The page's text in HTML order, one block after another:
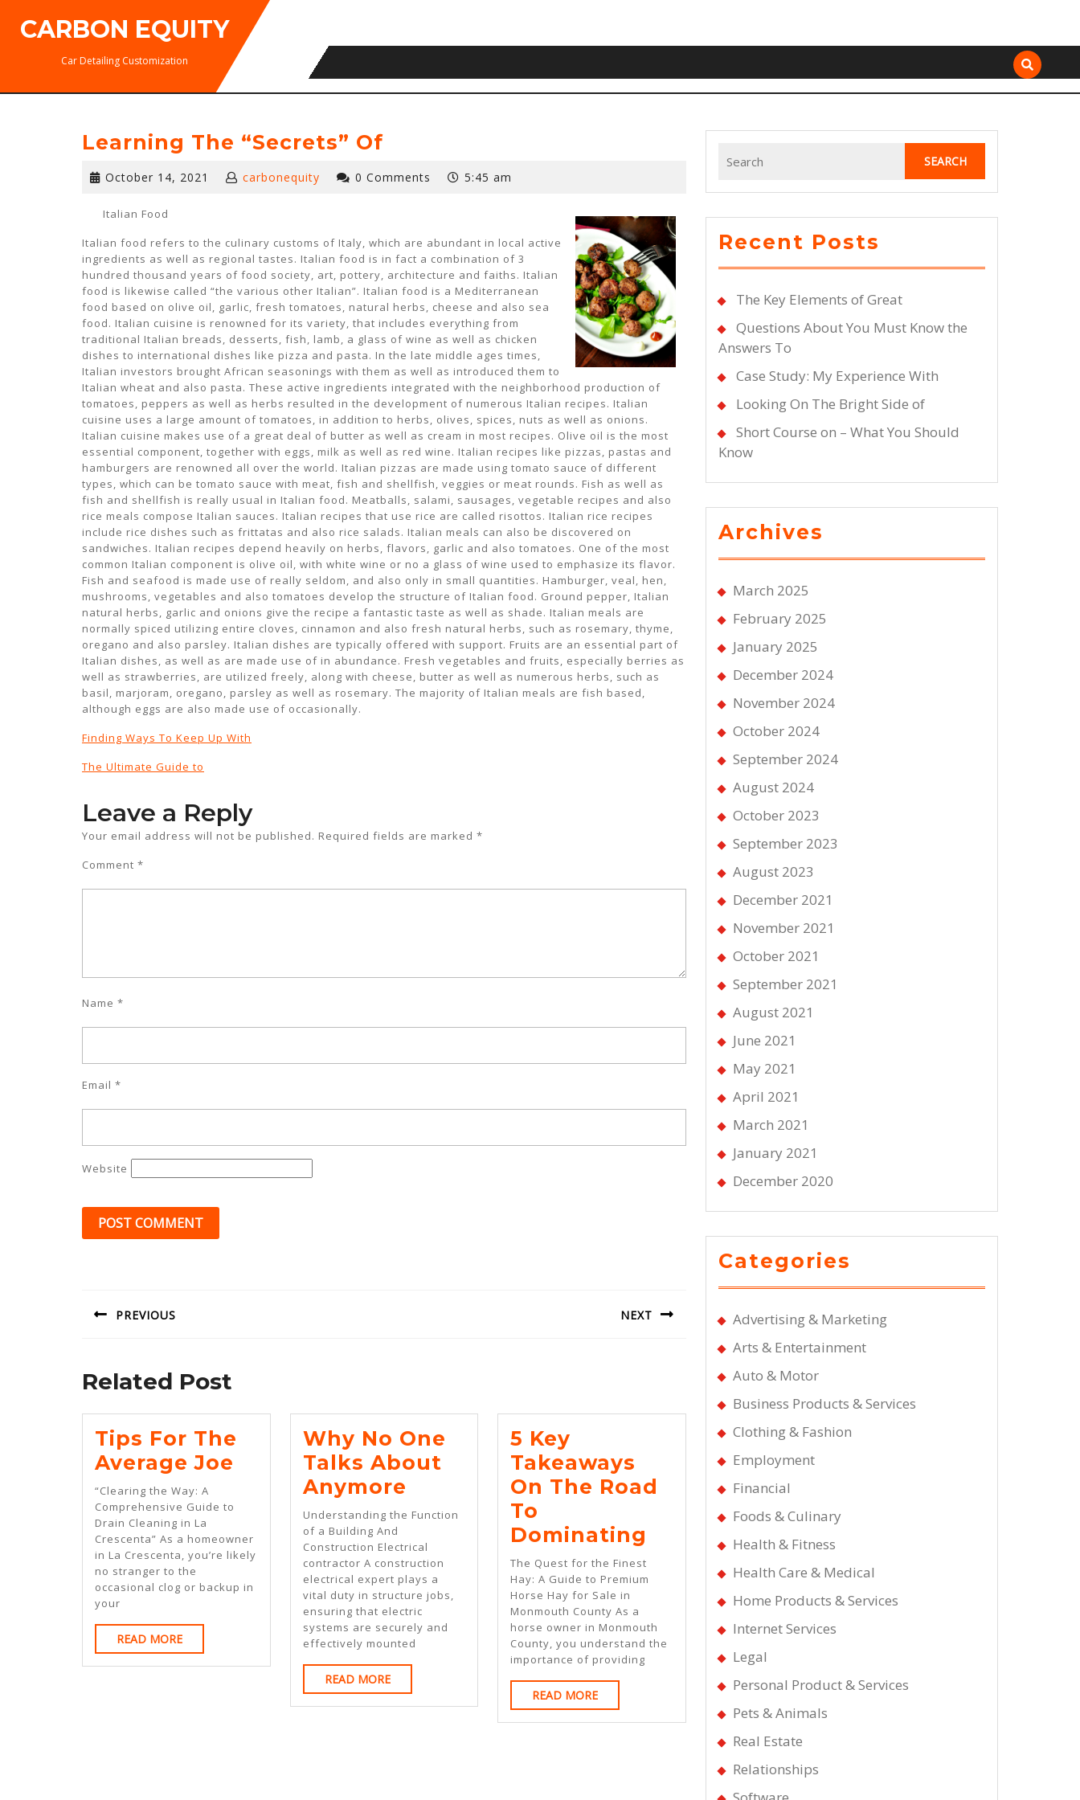
CARBON EQUITY
Car Detailing Customization
Learning The “Secrets” Of
October 14, 2021
Octobercarbonequity 0 Comments 5:45 am
Italian Food
Italian food refers to the culinary customs of Italy, which are abundant in local active
ingredients as well as regional tastes. Italian food is in fact a combination of 3
hundred thousand years of food society, art, pottery, architecture and faiths. Italian
food is likewise called “the various other Italian”. Italian food is a Mediterranean
food based on olive oil, garlic, fresh tomatoes, natural herbs, cheese and also sea
food. Italian cuisine is renowned for its variety, that includes everything from
traditional Italian breads, desserts, fish, lamb, a glass of wine as well as chicken
dishes to international dishes like pizza and pasta. In the late middle ages times,
Italian investors brought African seasonings with them as well as introduced them to
Italian wheat and also pasta. These active ingredients integrated with the neighborhood production of
tomatoes, peppers as well as herbs resulted in the development of numerous Italian recipes. Italian
cuisine uses a large amount of tomatoes, in addition to herbs, olives, spices, nuts as well as onions.
Italian cuisine makes use of a great deal of butter as well as cream in most recipes. Olive oil is the most
essential component, together with eggs, milk as well as red wine. Italian recipes like pizzas, pastas and
hamburgers are renowned all over the world. Italian pizzas are made using tomato sauce of different
types, which can be tomato sauce with meat, fish and shellfish, veggies or meat rounds. Fish as well as
fish and shellfish is really usual in Italian food. Meatballs, salami, sausages, vegetable recipes and also
rice meals compose Italian sauces. Italian recipes that use rice are called risottos. Italian rice recipes
include rice dishes such as frittatas and also rice salads. Italian meals can also be discovered on
sandwiches. Italian recipes depend heavily on herbs, flavors, garlic and also tomatoes. One of the most
common Italian component is olive oil, with white wine or no a glass of wine used to emphasize its flavor.
Fish and seafood is made use of really seldom, and also only in small quantities. Hamburger, veal, hen,
mushrooms, vegetables and also tomatoes develop the structure of Italian food. Ground pepper, Italian
natural herbs, garlic and onions give the recipe a fantastic taste as well as shade. Italian meals are
normally spiced utilizing entire cloves, cinnamon and also fresh natural herbs, such as rosemary, thyme,
oregano and also parsley. Italian dishes are typically offered with support. Fruits are an essential part of
Italian dishes, as well as are made use of in abundance. Fresh vegetables and fruits, especially berries as
well as strawberries, are utilized freely, along with cheese, butter as well as numerous herbs, such as
basil, marjoram, oregano, parsley as well as rosemary. The majority of Italian meals are fish based,
although eggs are also made use of occasionally.
Finding Ways To Keep Up With
The Ultimate Guide to
Leave a Reply
Your email address will not be published. Required fields are marked *
Comment *
Name *
Email *
Website
PREVIOUS NEXT
Related Post
Tips For The
Average Joe
Average
Joe
“Clearing the Way: A
Comprehensive Guide to
Drain Cleaning in La
Crescenta” As a homeowner
in La Crescenta, you’re likely
no stranger to the
occasional clog or backup in
your
READ MOREREAD
MORE
Why No One
Talks About
Anymore
No
Talks
About
Anymore
Understanding the Function
of a Building And
Construction Electrical
contractor A construction
electrical expert plays a
vital duty in structure jobs,
ensuring that electric
systems are securely and
effectively mounted
READ MOREREAD
MORE
5 Key
Takeaways
On The Road
To
Dominating
Takeaways
The
Road
Dominating
The Quest for the Finest
Hay: A Guide to Premium
Horse Hay for Sale in
Monmouth County As a
horse owner in Monmouth
County, you understand the
importance of providing
READ MOREREAD
MORE
for:
Recent Posts
The Key Elements of Great
Questions About You Must Know the
Answers To
Case Study: My Experience With
Looking On The Bright Side of
Short Course on – What You Should
Know
Archives
March 2025
February 2025
January 2025
December 2024
November 2024
October 2024
September 2024
August 2024
October 2023
September 2023
August 2023
December 2021
November 2021
October 2021
September 2021
August 2021
June 2021
May 2021
April 2021
March 2021
January 2021
December 2020
Categories
Advertising & Marketing
Arts & Entertainment
Auto & Motor
Business Products & Services
Clothing & Fashion
Employment
Financial
Foods & Culinary
Health & Fitness
Health Care & Medical
Home Products & Services
Internet Services
Legal
Personal Product & Services
Pets & Animals
Real Estate
Relationships